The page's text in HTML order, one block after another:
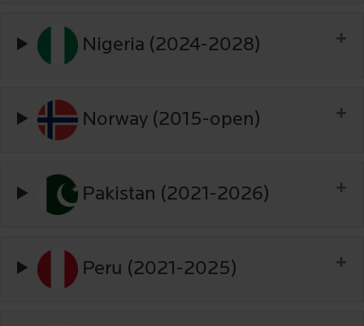
Nigeria (2024-2028)
Norway (2015-open)
Pakistan (2021-2026)
Peru (2021-2025)